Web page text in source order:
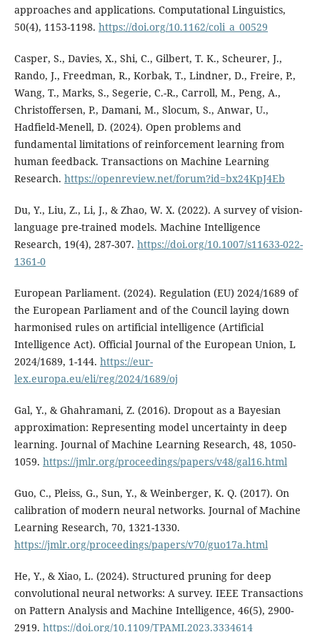
approaches and applications. Computational Linguistics,
50(4), 1153-1198. https://doi.org/10.1162/coli_a_00529
Casper, S., Davies, X., Shi, C., Gilbert, T. K., Scheurer, J.,
Rando, J., Freedman, R., Korbak, T., Lindner, D., Freire, P.,
Wang, T., Marks, S., Segerie, C.-R., Carroll, M., Peng, A.,
Christoffersen, P., Damani, M., Slocum, S., Anwar, U.,
Hadfield-Menell, D. (2024). Open problems and
fundamental limitations of reinforcement learning from
human feedback. Transactions on Machine Learning
Research. https://openreview.net/forum?id=bx24KpJ4Eb
Du, Y., Liu, Z., Li, J., & Zhao, W. X. (2022). A survey of vision-
language pre-trained models. Machine Intelligence
Research, 19(4), 287-307. https://doi.org/10.1007/s11633-022-
1361-0
European Parliament. (2024). Regulation (EU) 2024/1689 of
the European Parliament and of the Council laying down
harmonised rules on artificial intelligence (Artificial
Intelligence Act). Official Journal of the European Union, L
2024/1689, 1-144. https://eur-
lex.europa.eu/eli/reg/2024/1689/oj
Gal, Y., & Ghahramani, Z. (2016). Dropout as a Bayesian
approximation: Representing model uncertainty in deep
learning. Journal of Machine Learning Research, 48, 1050-
1059. https://jmlr.org/proceedings/papers/v48/gal16.html
Guo, C., Pleiss, G., Sun, Y., & Weinberger, K. Q. (2017). On
calibration of modern neural networks. Journal of Machine
Learning Research, 70, 1321-1330.
https://jmlr.org/proceedings/papers/v70/guo17a.html
He, Y., & Xiao, L. (2024). Structured pruning for deep
convolutional neural networks: A survey. IEEE Transactions
on Pattern Analysis and Machine Intelligence, 46(5), 2900-
2919. https://doi.org/10.1109/TPAMI.2023.3334614